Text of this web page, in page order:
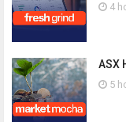
4
ASX
5